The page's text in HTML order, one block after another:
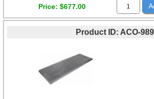
Price $677.00
Product ID ACO-